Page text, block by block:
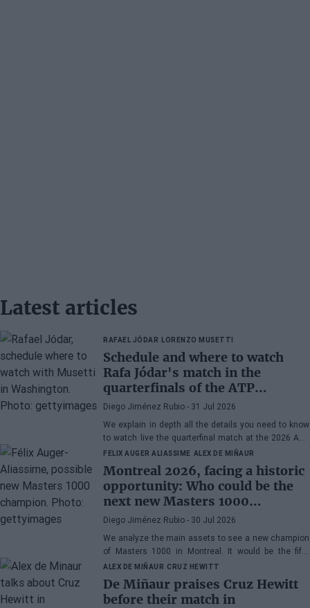
Latest articles
RAFAEL JÓDAR LORENZO MUSETTI
Schedule and where to watch
Rafa Jódar's match in the
quarterfinals of the ATP
Washington 2026 against
Musetti
Diego Jiménez Rubio - 31 Jul 2026
We explain in depth all the details you need to know
to watch live the quarterfinal match at the 2026 ATP
500 Washington between Rafa Jódar and Lorenzo
Musetti.
FELIX AUGER ALIASSIME ALEX DE MIÑAUR
Montreal 2026, facing a historic
opportunity: Who could be the
next new Masters 1000
champion?
Diego Jiménez Rubio - 30 Jul 2026
We analyze the main assets to see a new champion
of Masters 1000 in Montreal. It would be the fifth
consecutive year with a new winner in Canada.
ALEX DE MIÑAUR CRUZ HEWITT
De Miñaur praises Cruz Hewitt
before their match in